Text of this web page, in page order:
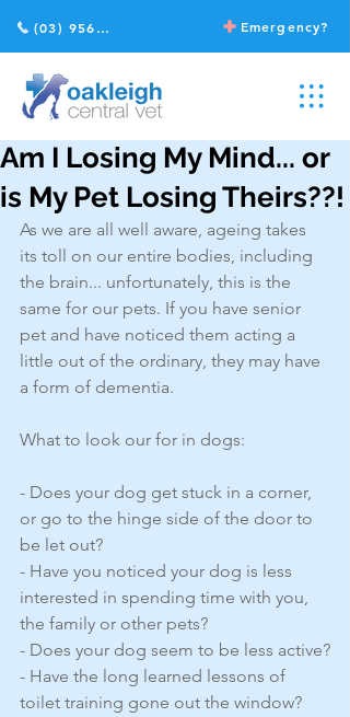
Emergency?
(03) 9568 2211
Am I Losing My Mind... or
is My Pet Losing Theirs??!
As we are all well aware, ageing takes
its toll on our entire bodies, including
the brain... unfortunately, this is the
same for our pets. If you have senior
pet and have noticed them acting a
little out of the ordinary, they may have
a form of dementia.
What to look our for in dogs:
- Does your dog get stuck in a corner,
or go to the hinge side of the door to
be let out?
- Have you noticed your dog is less
interested in spending time with you,
the family or other pets?
- Does your dog seem to be less active?
- Have the long learned lessons of
toilet training gone out the window?